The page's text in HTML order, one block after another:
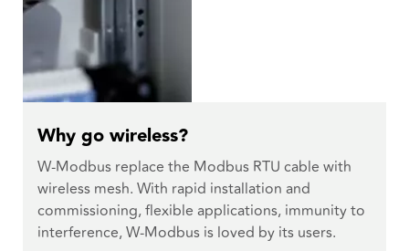
Why go wireless?
W-Modbus replace the Modbus RTU cable with
wireless mesh. With rapid installation and
commissioning, flexible applications, immunity to
interference, W-Modbus is loved by its users.